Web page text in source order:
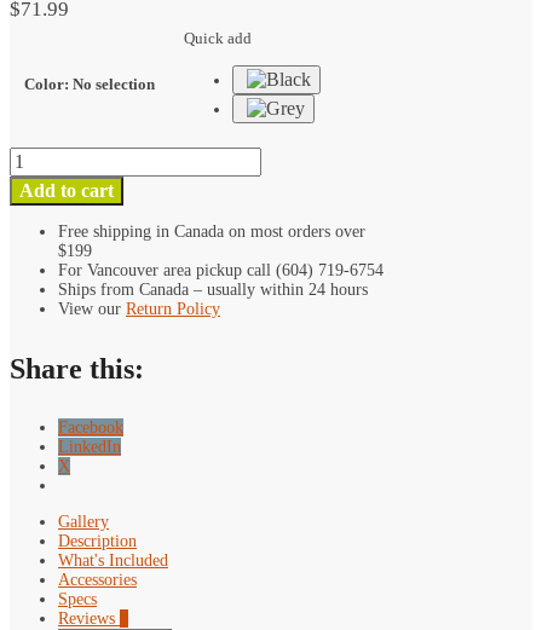
Bracket
$71.99
Color: No selection
Quick add
Kondor
Blue
Mini
Pivot
Mount
Bracket
Add to cart
Free shipping in Canada on most orders over
$199
For Vancouver area pickup call (604) 719-6754
Ships from Canada – usually within 24 hours
View our Return Policy
Share this:
Facebook
LinkedIn
X
Gallery
Description
What's Included
Accessories
Specs
Reviews